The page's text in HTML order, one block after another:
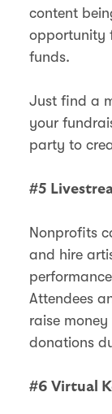
content
opportunity
funds.
Just find a
your
party to
#5
Nonprofits
and hire
Attendees
raise
donations
#6 Virtual